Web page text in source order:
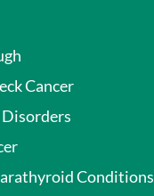
Cancer
Conditions